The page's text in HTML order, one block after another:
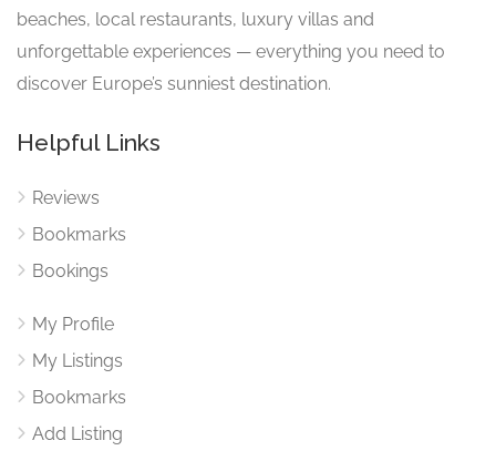
beaches, local restaurants, luxury villas and
unforgettable experiences — everything you need to
discover Europe’s sunniest destination.
Helpful Links
Reviews
Bookmarks
Bookings
My Profile
My Listings
Bookmarks
Add Listing